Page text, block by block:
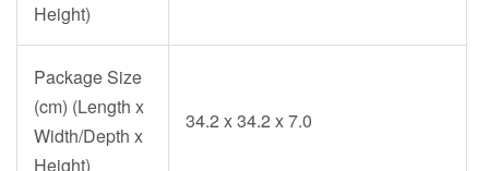
Height)
Package Size
(cm) (Length x
Width/Depth x
Height)
34.2 x 34.2 x 7.0